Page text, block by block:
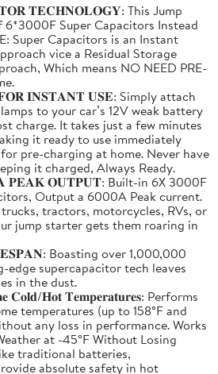
𝐓𝐄𝐂𝐇𝐍𝐎𝐋𝐎𝐆𝐘: This Jump
Super Capacitors Instead
Super Capacitors is an Instant
vice a Residual Storage
Which means NO NEED PRE-
𝐈𝐍𝐒𝐓𝐀𝐍𝐓 𝐔𝐒𝐄: Simply attach
to your car’s 12V weak battery
charge. It takes just a few minutes
it ready to use immediately
pre-charging at home. Never have
it charged, Always Ready.
𝐏𝐄𝐀𝐊 𝐎𝐔𝐓𝐏𝐔𝐓: Built-in 6X 3000F
Output a 6000A Peak current.
tractors, motorcycles, RVs, or
jump starter gets them roaring in
Boasting over 1,000,000
edge supercapacitor tech leaves
in the dust.
𝐂𝐨𝐥𝐝/𝐇𝐨𝐭 𝐓𝐞𝐦𝐩𝐞𝐫𝐚𝐭𝐮𝐫𝐞𝐬: Performs
temperatures (up to 158°F and
any loss in performance. Works
at -45°F Without Losing
traditional batteries,
absolute safety in hot